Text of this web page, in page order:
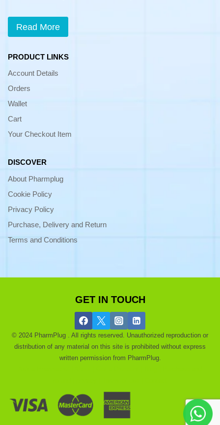
Read More
PRODUCT LINKS
Account Details
Orders
Wallet
Cart
Your Checkout Item
DISCOVER
About Pharmplug
Cookie Policy
Privacy Policy
Purchase, Delivery and Return
Terms and Conditions
GET IN TOUCH
© 2024 PharmPlug . All rights reserved. Unauthorized reproduction or
distribution of any material on this site is prohibited without express
written permission from PharmPlug.